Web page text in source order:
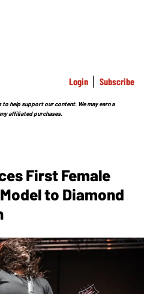
Login Subscribe
help support our content. We may earn a
affiliated purchases.
First Female
to Diamond